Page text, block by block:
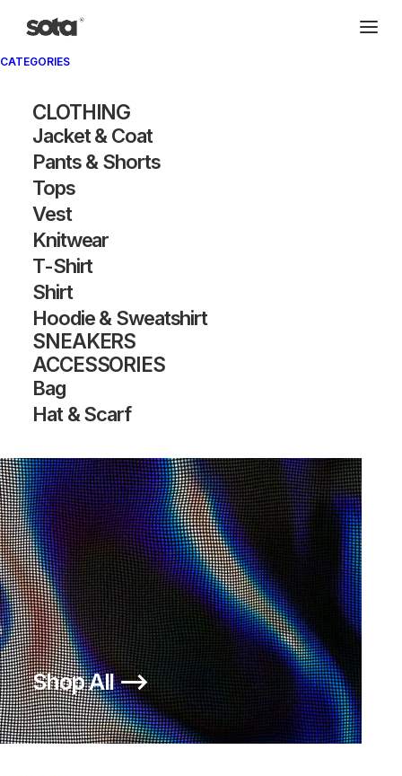
CATEGORIES
CLOTHING
Jacket & Coat
Pants & Shorts
Tops
Vest
Knitwear
T-Shirt
Shirt
Hoodie & Sweatshirt
SNEAKERS
ACCESSORIES
Bag
Hat & Scarf
Shop All ⟶